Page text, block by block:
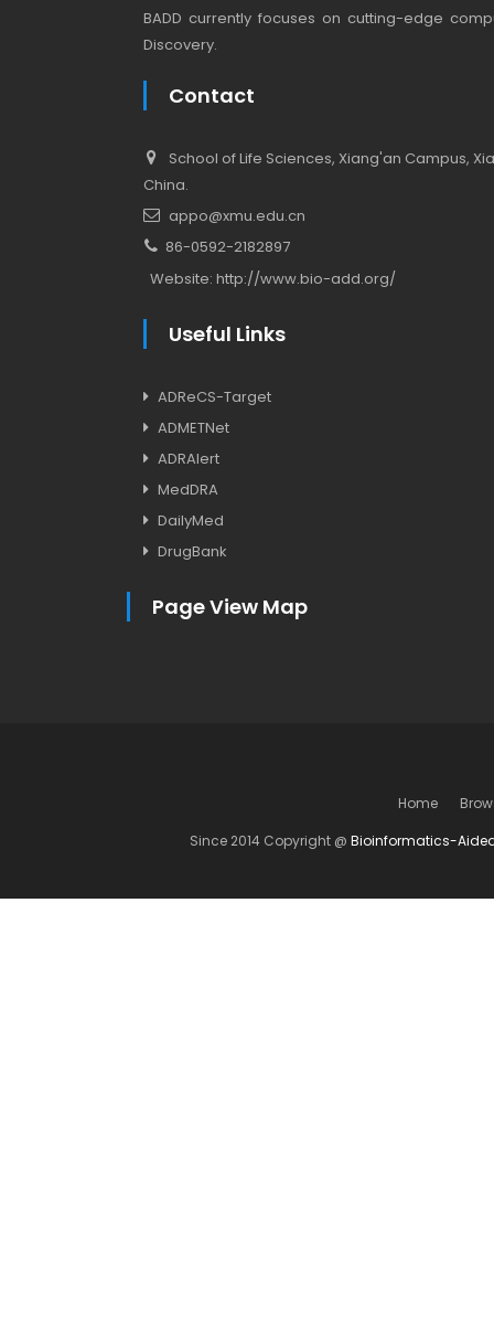
BADD currently focuses on cutting-edge
Discovery.
Contact
School of Life Sciences, Xiang'an Campus,
China.
appo@xmu.edu.cn
86-0592-2182897
Website: http://www.bio-add.org/
Useful Links
ADReCS-Target
ADMETNet
ADRAlert
MedDRA
DailyMed
DrugBank
Page View Map
Home
Since 2014 Copyright @ Bioinformatics-